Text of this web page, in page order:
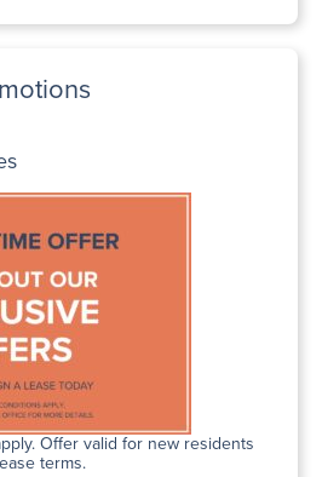
Offer valid for new residents
terms.